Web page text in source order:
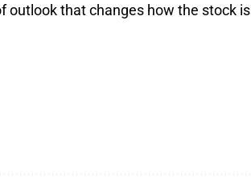
outlook that changes how the stock is